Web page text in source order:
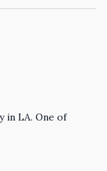
in LA. One of